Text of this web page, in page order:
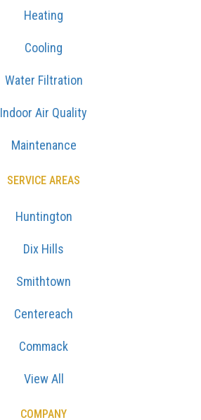
Heating
Cooling
Water Filtration
Indoor Air Quality
Maintenance
SERVICE AREAS
Huntington
Dix Hills
Smithtown
Centereach
Commack
View All
COMPANY